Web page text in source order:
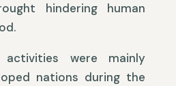
hindering human
activities were mainly
nations during the